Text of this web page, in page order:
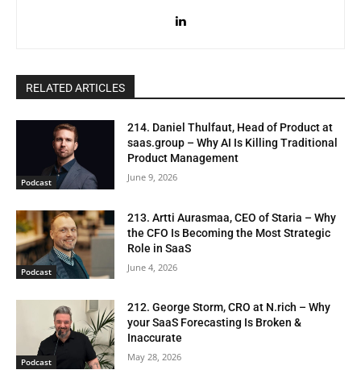
RELATED ARTICLES
Podcast
214. Daniel Thulfaut, Head of Product at
saas.group – Why AI Is Killing Traditional
Product Management
June 9, 2026
Podcast
213. Artti Aurasmaa, CEO of Staria – Why
the CFO Is Becoming the Most Strategic
Role in SaaS
June 4, 2026
Podcast
212. George Storm, CRO at N.rich – Why
your SaaS Forecasting Is Broken &
Inaccurate
May 28, 2026